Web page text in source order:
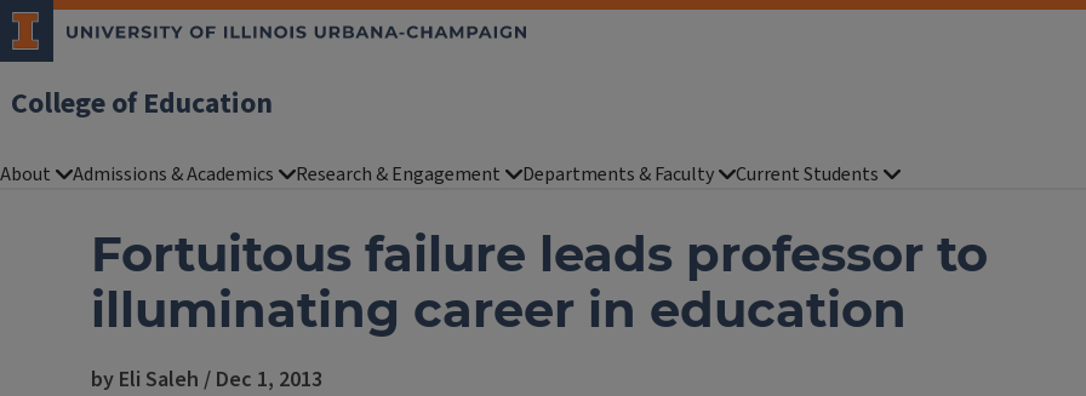
College of Education
About Admissions & Academics Research & Engagement Departments & Faculty Current Students
Fortuitous failure leads professor to
illuminating career in education
by Eli Saleh / Dec 1, 2013